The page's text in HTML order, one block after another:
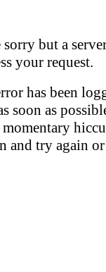
sorry but a
your request.
has been
soon as
and try again